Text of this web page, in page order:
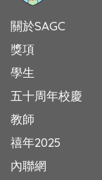
關於SAGC
獎項
學生
五十周年校慶
教師
禧年2025
內聯網